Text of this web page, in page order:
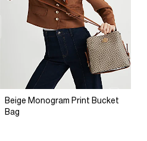
Beige Monogram Print Bucket
Bag